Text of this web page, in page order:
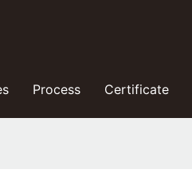
Process Certificate